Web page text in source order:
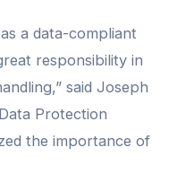
a data-compliant
responsibility in
said Joseph
Protection
the importance of